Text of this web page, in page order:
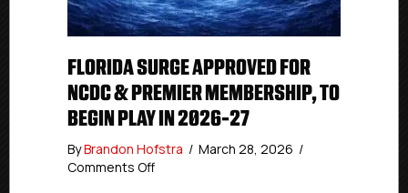
FLORIDA SURGE APPROVED FOR
NCDC & PREMIER MEMBERSHIP, TO
BEGIN PLAY IN 2026-27
ByBrandon Hofstra / March 28, 2026 /
Comments Offon